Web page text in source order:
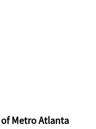
Metro Atlanta